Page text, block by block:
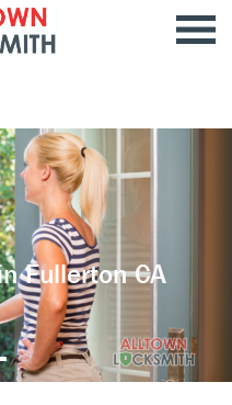
Fullerton CA